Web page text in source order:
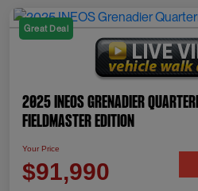
Great Deal
2025 INEOS Grenadier
Fieldmaster Edition
Your Price
$91,990